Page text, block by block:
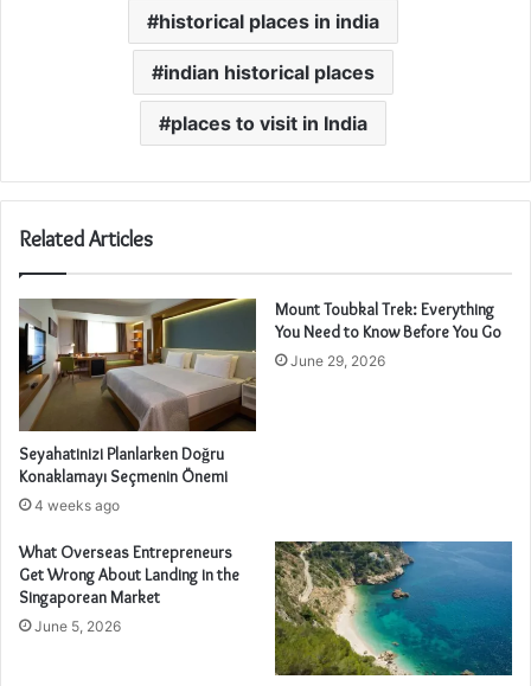
historical places in india
indian historical places
places to visit in India
Related Articles
Seyahatinizi Planlarken Doğru
Konaklamayı Seçmenin Önemi
4 weeks ago
Mount Toubkal Trek: Everything
You Need to Know Before You Go
June 29, 2026
What Overseas Entrepreneurs
Get Wrong About Landing in the
Singaporean Market
June 5, 2026